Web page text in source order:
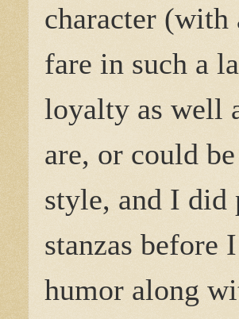
character
fare in such a
loyalty as well
are, or could
style, and I did
stanzas before
humor along